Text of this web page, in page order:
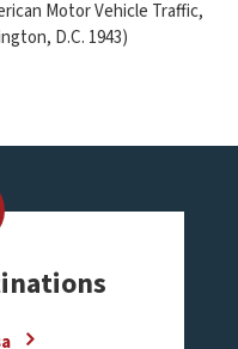
Motor Vehicle Traffic,
D.C. 1943)